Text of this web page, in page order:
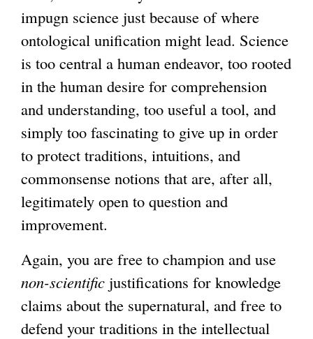
impugn science just because of where
ontological unification might lead. Science
is too central a human endeavor, too rooted
in the human desire for comprehension
and understanding, too useful a tool, and
simply too fascinating to give up in order
to protect traditions, intuitions, and
commonsense notions that are, after all,
legitimately open to question and
improvement.
Again, you are free to champion and use
non-scientific justifications for knowledge
claims about the supernatural, and free to
defend your traditions in the intellectual